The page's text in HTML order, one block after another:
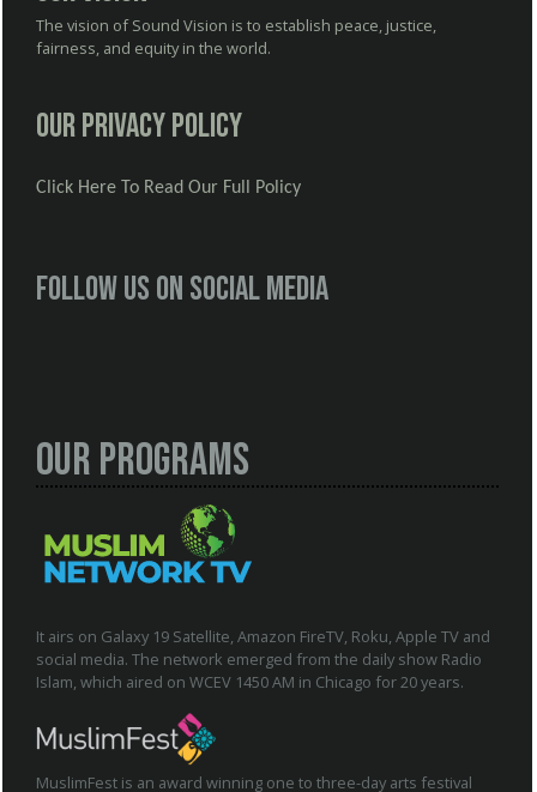
The vision of Sound Vision is to establish peace, justice,
fairness, and equity in the world.
Our Privacy Policy
Click Here To Read Our Full Policy
Follow us on social media
Our Programs
It airs on Galaxy 19 Satellite, Amazon FireTV, Roku, Apple TV and
social media. The network emerged from the daily show Radio
Islam, which aired on WCEV 1450 AM in Chicago for 20 years.
MuslimFest is an award winning one to three-day arts festival